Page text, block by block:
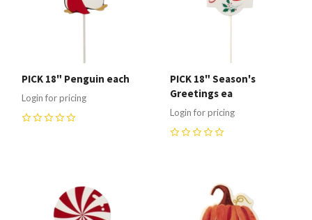
PICK 18" Penguin each
Login for pricing
PICK 18" Season's
Greetings ea
Login for pricing